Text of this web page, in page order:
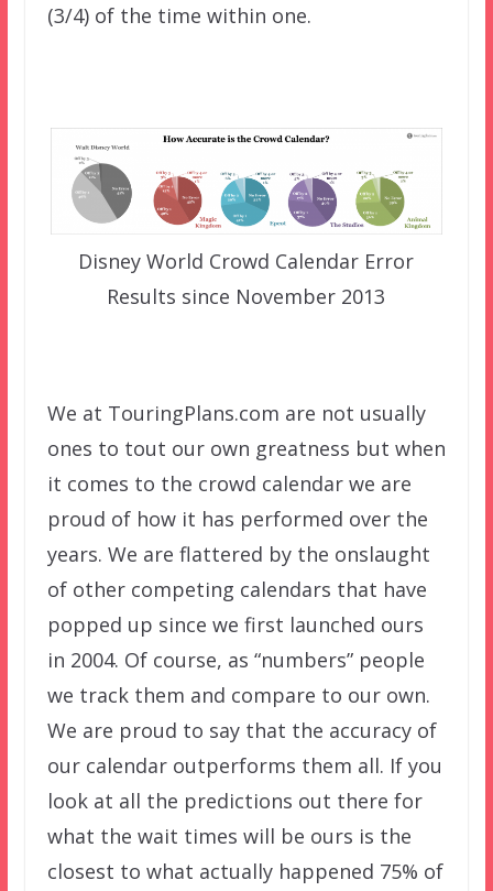
(3/4) of the time within one.
Disney World Crowd Calendar Error
Results since November 2013
We at TouringPlans.com are not usually
ones to tout our own greatness but when
it comes to the crowd calendar we are
proud of how it has performed over the
years. We are flattered by the onslaught
of other competing calendars that have
popped up since we first launched ours
in 2004. Of course, as “numbers” people
we track them and compare to our own.
We are proud to say that the accuracy of
our calendar outperforms them all. If you
look at all the predictions out there for
what the wait times will be ours is the
closest to what actually happened 75% of